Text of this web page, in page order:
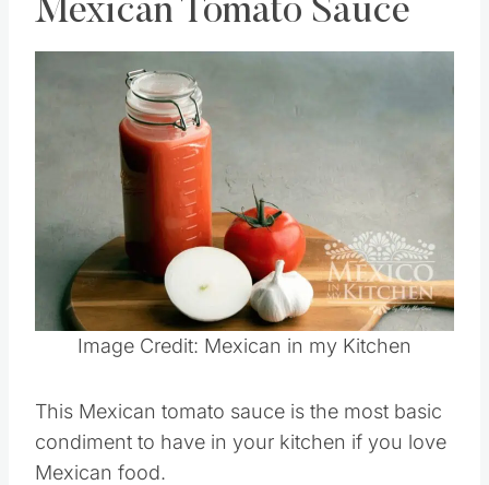
Mexican Tomato Sauce
Pin this
This Mexican tomato sauce is the most basic
condiment to have in your kitchen if you love